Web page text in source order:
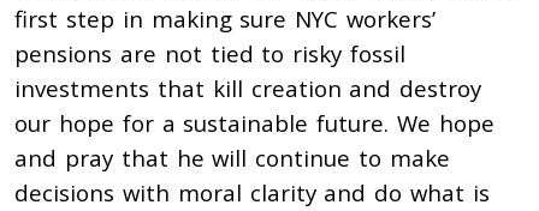
first step in making sure NYC workers’
pensions are not tied to risky fossil
investments that kill creation and destroy
our hope for a sustainable future. We hope
and pray that he will continue to make
decisions with moral clarity and do what is